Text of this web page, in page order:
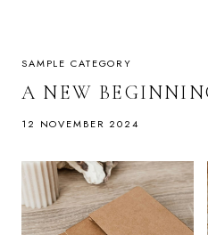
SAMPLE CATEGORY
A NEW
12 NOVEMBER 2024